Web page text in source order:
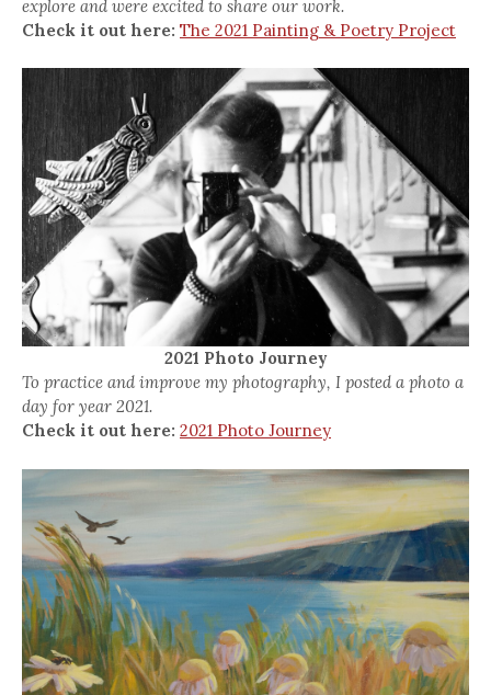
explore and were excited to share our work.
Check it out here: The 2021 Painting & Poetry Project
2021 Photo Journey
To practice and improve my photography, I posted a photo a
day for year 2021.
Check it out here: 2021 Photo Journey